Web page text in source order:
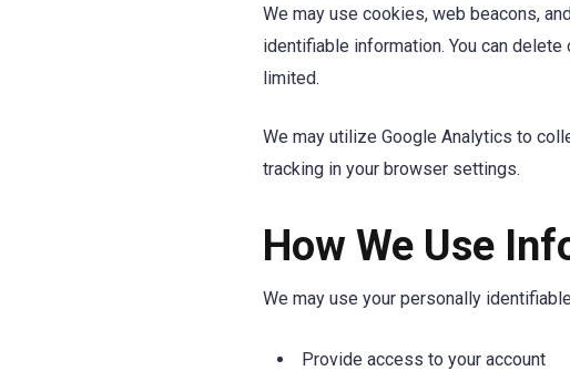
We may use cookies, web beacons,
identifiable information. You can
limited.
We may utilize Google Analytics to
tracking in your browser settings.
How We Use
We may use your personally
Provide access to your account